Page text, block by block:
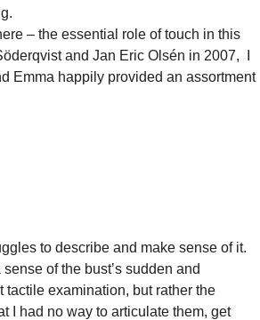
– the essential role of touch in this
and Jan Eric Olsén in 2007, I
Emma happily provided an assortment
to describe and make sense of it.
of the bust’s sudden and
examination, but rather the
I had no way to articulate them, get